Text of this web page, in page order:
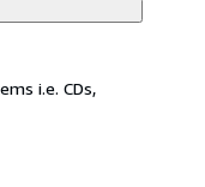
i.e. CDs,